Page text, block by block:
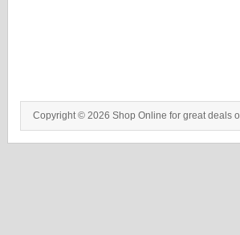
Copyright © 2026 Shop Online for great deals